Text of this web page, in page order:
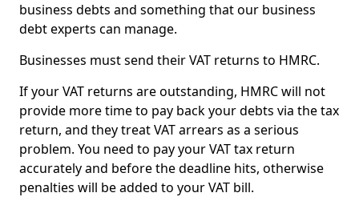
business debts and something that our business
debt experts can manage.
Businesses must send their VAT returns to HMRC.
If your VAT returns are outstanding, HMRC will not
provide more time to pay back your debts via the tax
return, and they treat VAT arrears as a serious
problem. You need to pay your VAT tax return
accurately and before the deadline hits, otherwise
penalties will be added to your VAT bill.